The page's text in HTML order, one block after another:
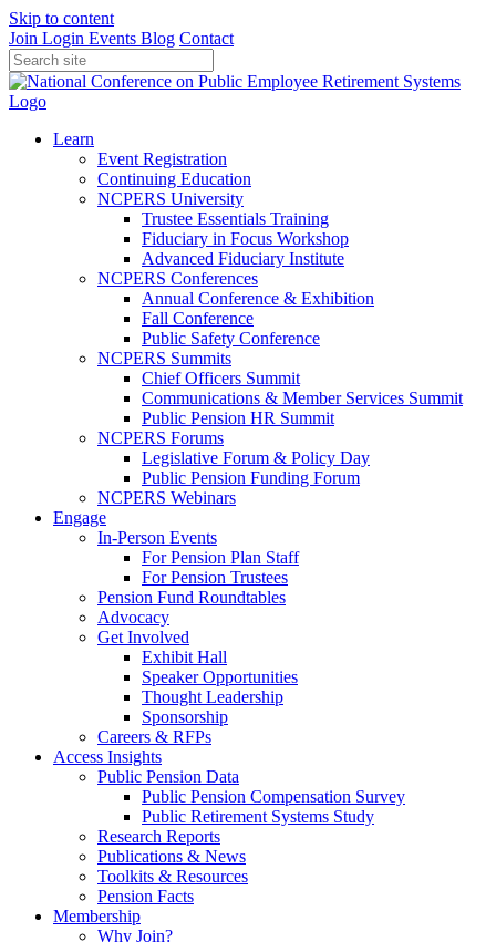
Skip to content
Join Login Events Blog Contact
Learn
Event Registration
Continuing Education
NCPERS University
Trustee Essentials Training
Fiduciary in Focus Workshop
Advanced Fiduciary Institute
NCPERS Conferences
Annual Conference & Exhibition
Fall Conference
Public Safety Conference
NCPERS Summits
Chief Officers Summit
Communications & Member Services Summit
Public Pension HR Summit
NCPERS Forums
Legislative Forum & Policy Day
Public Pension Funding Forum
NCPERS Webinars
Engage
In-Person Events
For Pension Plan Staff
For Pension Trustees
Pension Fund Roundtables
Advocacy
Get Involved
Exhibit Hall
Speaker Opportunities
Thought Leadership
Sponsorship
Careers & RFPs
Access Insights
Public Pension Data
Public Pension Compensation Survey
Public Retirement Systems Study
Research Reports
Publications & News
Toolkits & Resources
Pension Facts
Membership
Why Join?